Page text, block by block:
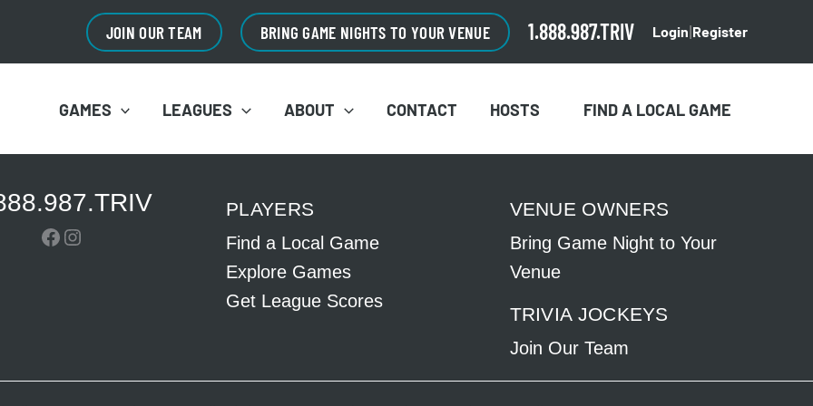
JOIN OUR TEAM BRING GAME NIGHTS TO YOUR VENUE 1.888.987.TRIV Login Register
GAMES LEAGUES ABOUT CONTACT HOSTS FIND A LOCAL GAME
Facebook
Instagram
PLAYERS
Find a Local Game
Explore Games
Get League Scores
VENUE OWNERS
Bring Game Night to Your
Venue
TRIVIA JOCKEYS
Join Our Team